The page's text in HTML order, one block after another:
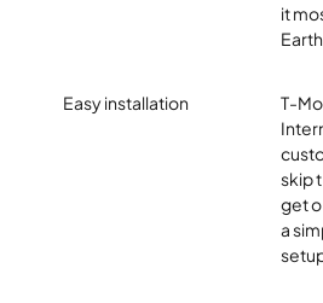
it
Easy installation
T-
skip
get
a